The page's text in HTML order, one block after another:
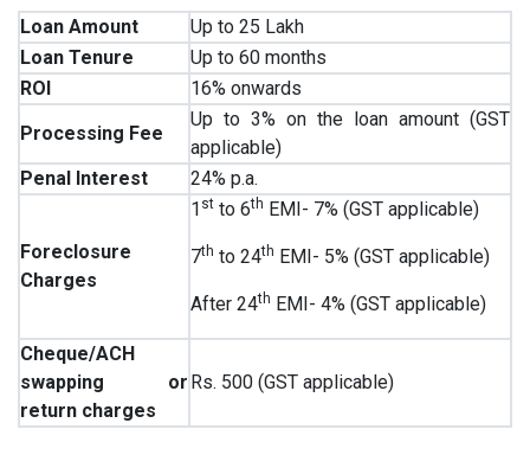
Loan Amount
Up to 25 Lakh
Loan Tenure
Up to 60 months
ROI
16% onwards
Processing Fee
Up to 3% on the loan amount (GST
applicable)
Penal Interest
24% p.a.
Foreclosure
Charges
1 st to 6th EMI- 7% (GST applicable)
7th to 24th EMI- 5% (GST applicable)
After 24th EMI- 4% (GST applicable)
Cheque/ACH
swapping or
return charges
Rs. 500 (GST applicable)